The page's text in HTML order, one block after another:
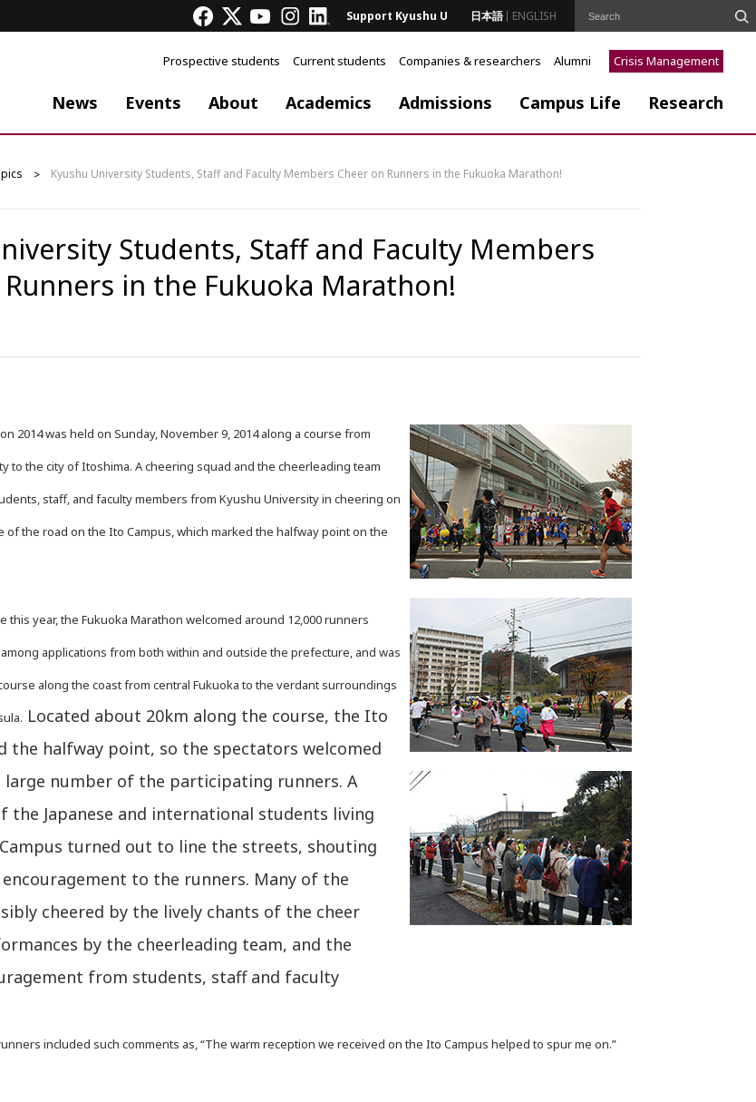
Support Kyushu U 日本語 ENGLISH
Prospective students Current students Companies & researchers Alumni Crisis Management
News Events About Academics Admissions Campus Life Research
Kyushu University Students, Staff and Faculty Members Cheer on Runners in the Fukuoka Marathon!
Students, Staff and Faculty Members
in the Fukuoka Marathon!
2014 was held on Sunday, November 9, 2014 along a course from
to the city of Itoshima. A cheering squad and the cheerleading team
staff, and faculty members from Kyushu University in cheering on
of the road on the Ito Campus, which marked the halfway point on the
year, the Fukuoka Marathon welcomed around 12,000 runners
applications from both within and outside the prefecture, and was
along the coast from central Fukuoka to the verdant surroundings
Located about 20km along the course, the Ito
the halfway point, so the spectators welcomed
large number of the participating runners. A
the Japanese and international students living
turned out to line the streets, shouting
to the runners. Many of the
cheered by the lively chants of the cheer
by the cheerleading team, and the
from students, staff and faculty
included such comments as, “The warm reception we received on the Ito Campus helped to spur me on.”